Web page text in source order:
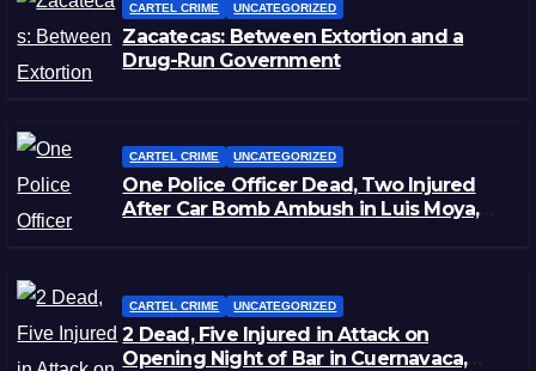
CARTEL CRIME UNCATEGORIZED
Zacatecas: Between Extortion and a
Drug-Run Government
CARTEL CRIME UNCATEGORIZED
One Police Officer Dead, Two Injured
After Car Bomb Ambush in Luis Moya,
CARTEL CRIME UNCATEGORIZED
2 Dead, Five Injured in Attack on
Opening Night of Bar in Cuernavaca,